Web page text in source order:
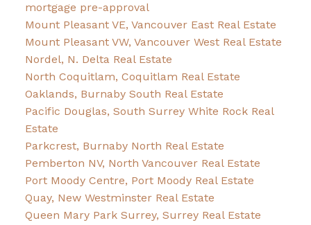
mortgage pre-approval
Mount Pleasant VE, Vancouver East Real Estate
Mount Pleasant VW, Vancouver West Real Estate
Nordel, N. Delta Real Estate
North Coquitlam, Coquitlam Real Estate
Oaklands, Burnaby South Real Estate
Pacific Douglas, South Surrey White Rock Real
Estate
Parkcrest, Burnaby North Real Estate
Pemberton NV, North Vancouver Real Estate
Port Moody Centre, Port Moody Real Estate
Quay, New Westminster Real Estate
Queen Mary Park Surrey, Surrey Real Estate